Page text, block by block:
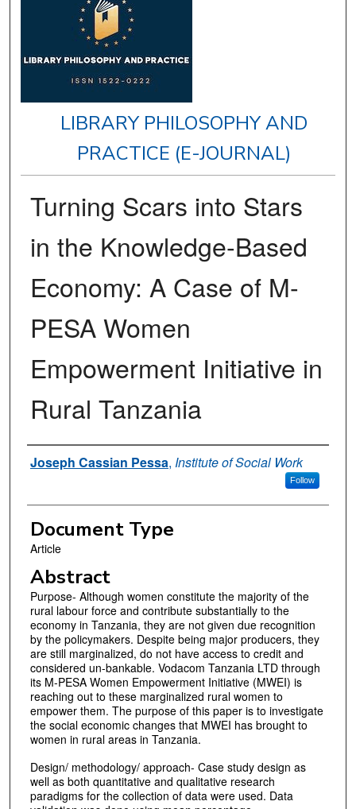
LIBRARY PHILOSOPHY AND
PRACTICE (E-JOURNAL)
Turning Scars into Stars
in the Knowledge-Based
Economy: A Case of M-
PESA Women
Empowerment Initiative in
Rural Tanzania
Authors
Joseph Cassian Pessa, Institute of Social Work
Follow
Document Type
Article
Abstract
Purpose- Although women constitute the majority of the
rural labour force and contribute substantially to the
economy in Tanzania, they are not given due recognition
by the policymakers. Despite being major producers, they
are still marginalized, do not have access to credit and
considered un-bankable. Vodacom Tanzania LTD through
its M-PESA Women Empowerment Initiative (MWEI) is
reaching out to these marginalized rural women to
empower them. The purpose of this paper is to investigate
the social economic changes that MWEI has brought to
women in rural areas in Tanzania.
Design/ methodology/ approach- Case study design as
well as both quantitative and qualitative research
paradigms for the collection of data were used. Data